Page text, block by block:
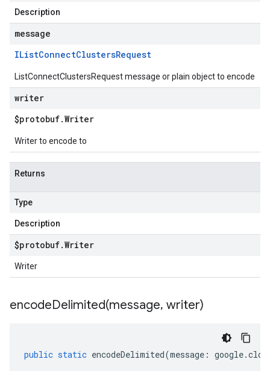
Description
message
IListConnectClustersRequest
ListConnectClustersRequest message or plain object to encode
writer
$protobuf.Writer
Writer to encode to
Returns
Type
Description
$protobuf.Writer
Writer
encodeDelimited(message, writer)
public static encodeDelimited(message : google.